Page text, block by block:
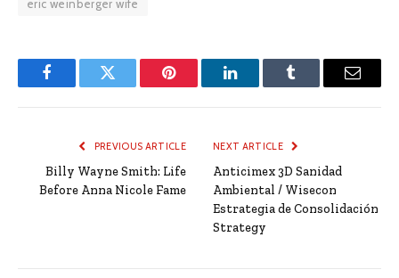
eric weinberger wife
FacebookTwitter Pinterest LinkedInTumblr Email
PREVIOUS ARTICLE
Billy Wayne Smith: Life
Before Anna Nicole Fame
NEXT ARTICLE
Anticimex 3D Sanidad
Ambiental / Wisecon
Estrategia de Consolidación
Strategy